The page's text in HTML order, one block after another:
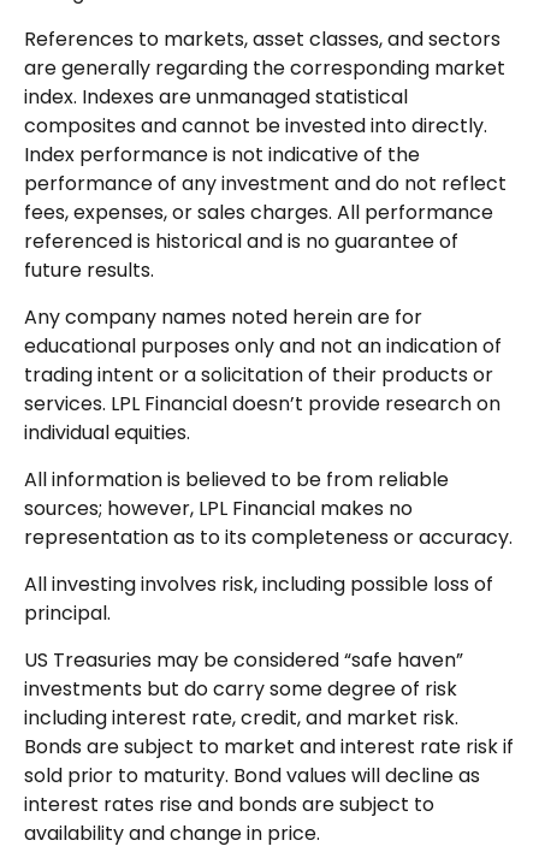
References to markets, asset classes, and sectors
are generally regarding the corresponding market
index. Indexes are unmanaged statistical
composites and cannot be invested into directly.
Index performance is not indicative of the
performance of any investment and do not reflect
fees, expenses, or sales charges. All performance
referenced is historical and is no guarantee of
future results.
Any company names noted herein are for
educational purposes only and not an indication of
trading intent or a solicitation of their products or
services. LPL Financial doesn’t provide research on
individual equities.
All information is believed to be from reliable
sources; however, LPL Financial makes no
representation as to its completeness or accuracy.
All investing involves risk, including possible loss of
principal.
US Treasuries may be considered “safe haven”
investments but do carry some degree of risk
including interest rate, credit, and market risk.
Bonds are subject to market and interest rate risk if
sold prior to maturity. Bond values will decline as
interest rates rise and bonds are subject to
availability and change in price.